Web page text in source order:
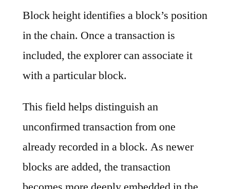
Block height identifies a block’s position
in the chain. Once a transaction is
included, the explorer can associate it
with a particular block.
This field helps distinguish an
unconfirmed transaction from one
already recorded in a block. As newer
blocks are added, the transaction